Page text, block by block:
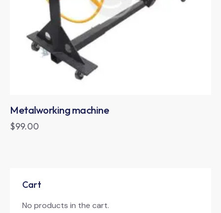
Metalworking machine
$99.00
Cart
No products in the cart.